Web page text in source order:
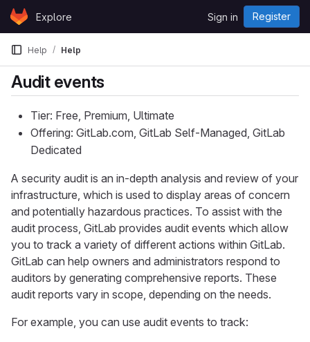
Skip to content
GitLabExplore Sign in Register
Help Help
Audit events
Tier: Free, Premium, Ultimate
Offering: GitLab.com, GitLab Self-Managed, GitLab
Dedicated
A security audit is an in-depth analysis and review of your
infrastructure, which is used to display areas of concern
and potentially hazardous practices. To assist with the
audit process, GitLab provides audit events which allow
you to track a variety of different actions within GitLab.
GitLab can help owners and administrators respond to
auditors by generating comprehensive reports. These
audit reports vary in scope, depending on the needs.
For example, you can use audit events to track: